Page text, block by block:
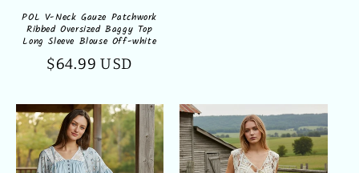
POL V-Neck Gauze Patchwork
Ribbed Oversized Baggy Top
Long Sleeve Blouse Off-white
Regular
$64.99 USD